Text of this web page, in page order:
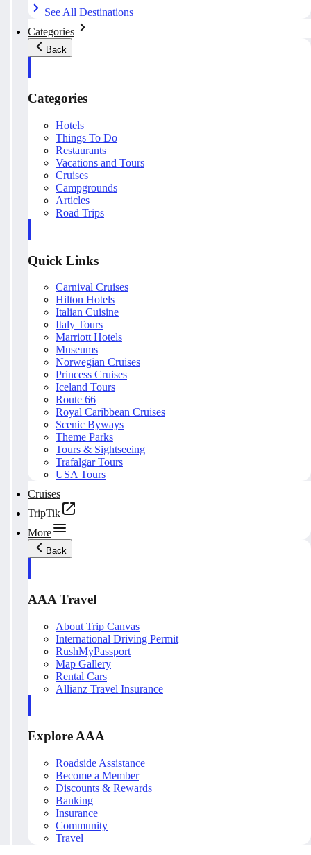
See All Destinations
Categories
Back
Categories
Hotels
Things To Do
Restaurants
Vacations and Tours
Cruises
Campgrounds
Articles
Road Trips
Quick Links
Carnival Cruises
Hilton Hotels
Italian Cuisine
Italy Tours
Marriott Hotels
Museums
Norwegian Cruises
Princess Cruises
Iceland Tours
Route 66
Royal Caribbean Cruises
Scenic Byways
Theme Parks
Tours & Sightseeing
Trafalgar Tours
USA Tours
Cruises
TripTik
More
Back
AAA Travel
About Trip Canvas
International Driving Permit
RushMyPassport
Map Gallery
Rental Cars
Allianz Travel Insurance
Explore AAA
Roadside Assistance
Become a Member
Discounts & Rewards
Banking
Insurance
Community
Travel